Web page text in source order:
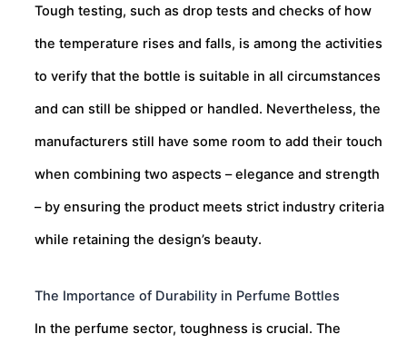
Tough testing, such as drop tests and checks of how
the temperature rises and falls, is among the activities
to verify that the bottle is suitable in all circumstances
and can still be shipped or handled. Nevertheless, the
manufacturers still have some room to add their touch
when combining two aspects – elegance and strength
– by ensuring the product meets strict industry criteria
while retaining the design’s beauty.
The Importance of Durability in Perfume Bottles
In the perfume sector, toughness is crucial. The